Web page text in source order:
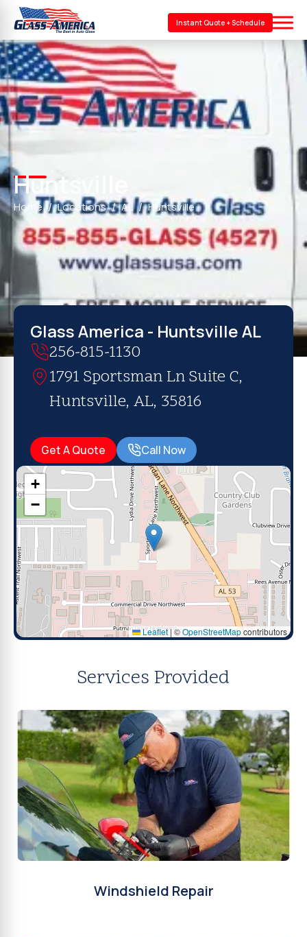
Instant Quote + Schedule
Huntsville
Home Locations AL Huntsville
Glass America - Huntsville AL
256-815-1130
1791 Sportsman Ln Suite C,
Huntsville, AL, 35816
Get A Quote Call Now
+
−
Leaflet|©OpenStreetMapcontributors
Services Provided
Windshield Repair